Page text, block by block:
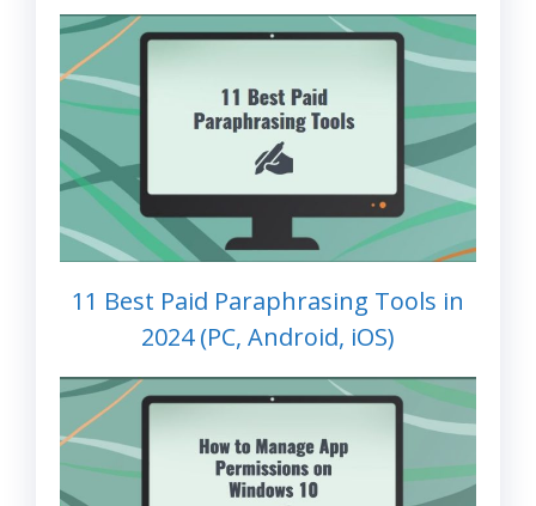
11 Best Paid Paraphrasing Tools in
2024 (PC, Android, iOS)